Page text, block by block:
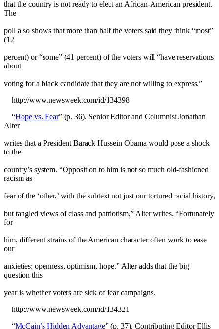
that the country is not ready to elect an African-American president.
The
poll also shows that more than half the voters said they think “most”
(12
percent) or “some” (41 percent) of the voters will “have reservations
about
voting for a black candidate that they are not willing to express.”
http://www.newsweek.com/id/134398
“Hope vs. Fear” (p. 36). Senior Editor and Columnist Jonathan
Alter
writes that a President Barack Hussein Obama would pose a shock
to the
country’s system. “Opposition to him is not so much old-fashioned
racism as
fear of the ‘other,’ with the subtext not just our tortured racial history,
but tangled views of class and patriotism,” Alter writes. “Fortunately
for
him, different strains of the American character often work to ease
our
anxieties: openness, optimism, hope.” Alter adds that the big
question this
year is whether voters are sick of fear campaigns.
http://www.newsweek.com/id/134321
“McCain’s Hidden Advantage” (p. 37). Contributing Editor Ellis